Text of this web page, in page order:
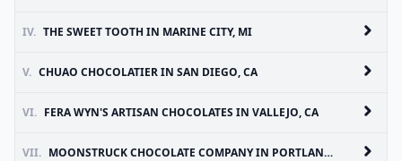
IV. THE SWEET TOOTH IN MARINE CITY, MI
V. CHUAO CHOCOLATIER IN SAN DIEGO, CA
VI. FERA WYN'S ARTISAN CHOCOLATES IN VALLEJO, CA
VII. MOONSTRUCK CHOCOLATE COMPANY IN PORTLAND, OR